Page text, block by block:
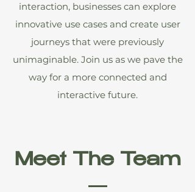
interaction, businesses can explore
innovative use cases and create user
journeys that were previously
unimaginable. Join us as we pave the
way for a more connected and
interactive future.
Meet The Team